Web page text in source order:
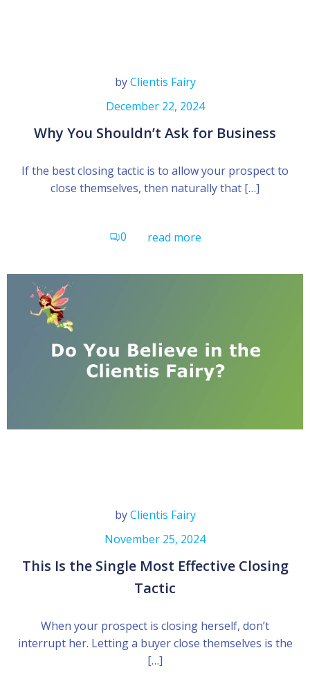
byClientis Fairy
December 22, 2024
Why You Shouldn’t Ask for Business
If the best closing tactic is to allow your prospect to
close themselves, then naturally that […]
0 read more
byClientis Fairy
November 25, 2024
This Is the Single Most Effective Closing
Tactic
When your prospect is closing herself, don’t
interrupt her. Letting a buyer close themselves is the
[…]